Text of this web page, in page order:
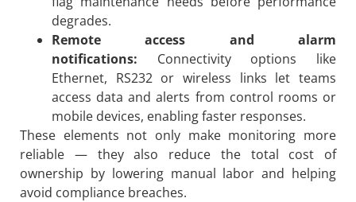
degrades.
Remote access and alarm
notifications: Connectivity options like
Ethernet, RS232 or wireless links let teams
access data and alerts from control rooms or
mobile devices, enabling faster responses.
These elements not only make monitoring more
reliable — they also reduce the total cost of
ownership by lowering manual labor and helping
avoid compliance breaches.